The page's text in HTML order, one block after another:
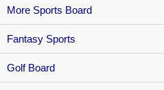
More Sports Board
Fantasy Sports
Golf Board